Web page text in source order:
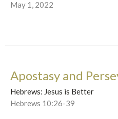
May 1, 2022
Apostasy and
Hebrews: Jesus is Better
Hebrews 10:26-39